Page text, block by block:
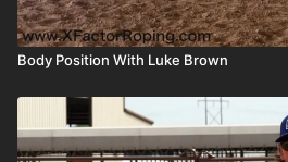
Body Position With Luke Brown